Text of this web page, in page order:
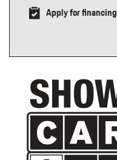
Apply for financing